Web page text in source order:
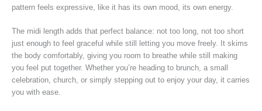
pattern feels expressive, like it has its own mood, its own energy.
The midi length adds that perfect balance: not too long, not too short
just enough to feel graceful while still letting you move freely. It skims
the body comfortably, giving you room to breathe while still making
you feel put together. Whether you’re heading to brunch, a small
celebration, church, or simply stepping out to enjoy your day, it carries
you with ease.